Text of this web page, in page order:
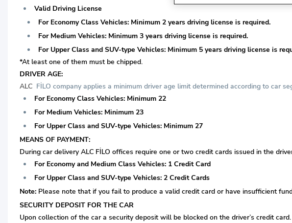
Valid Driving License
For Economy Class Vehicles: Minimum 2 years driving license is required.
For Medium Vehicles: Minimum 3 years driving license is required.
For Upper Class and SUV-type Vehicles: Minimum 5 years driving license is
*At least one of them must be chipped.
DRIVER AGE:
ALC FİLO company applies a minimum driver age limit determined according to car
For Economy Class Vehicles: Minimum 22
For Medium Vehicles: Minimum 23
For Upper Class and SUV-type Vehicles: Minimum 27
MEANS OF PAYMENT:
During car delivery ALC FİLO offices require one or two credit cards issued in the
For Economy and Medium Class Vehicles: 1 Credit Card
For Upper Class and SUV-type Vehicles: 2 Credit Cards
Note: Please note that if you fail to produce a valid credit card or have insufficient
SECURITY DEPOSIT FOR THE CAR
Upon collection of the car a security deposit will be blocked on the driver’s credit